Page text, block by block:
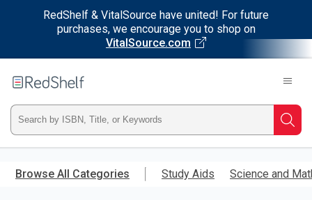
RedShelf & VitalSource have united! For future
purchases, we encourage you to shop on
VitalSource.com
main
RedShelf
Type
ISBN,
Title,
Browse All Categories Study Aids Science and